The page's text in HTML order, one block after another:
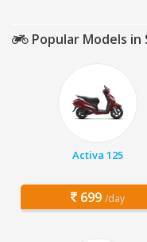
Popular Models in
Activa 125
699 /day